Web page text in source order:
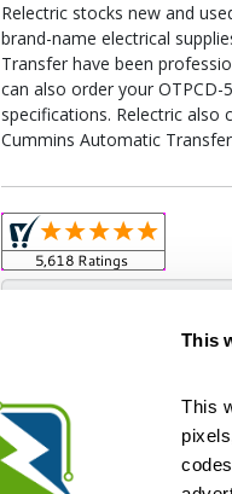
This
This
Relectric stocks new and
brand-name electrical
Transfer have been
can also order your
specifications. Relectric also
Cummins Automatic
Relectric is a
Distributor for ASCO